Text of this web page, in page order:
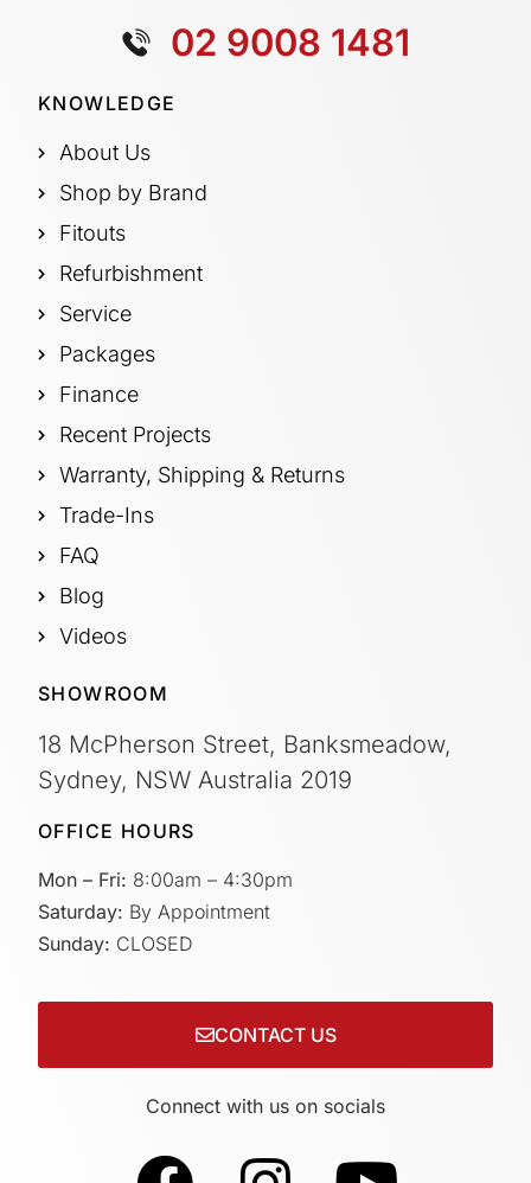
02 9008 1481
KNOWLEDGE
About Us
Shop by Brand
Fitouts
Refurbishment
Service
Packages
Finance
Recent Projects
Warranty, Shipping & Returns
Trade-Ins
FAQ
Blog
Videos
SHOWROOM
18 McPherson Street, Banksmeadow,
Sydney, NSW Australia 2019
OFFICE HOURS
Mon – Fri: 8:00am – 4:30pm
Saturday: By Appointment
Sunday: CLOSED
CONTACT US
Connect with us on socials